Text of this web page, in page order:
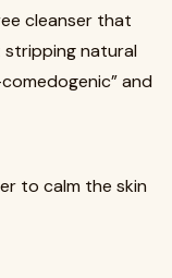
cleanser that
stripping natural
and
to calm the skin